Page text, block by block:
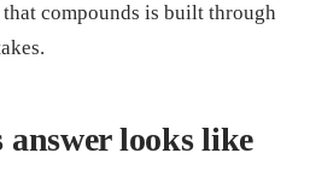
compounds is built through
looks like